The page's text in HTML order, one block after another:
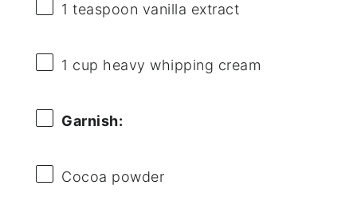
1 teaspoon vanilla extract
1 cup heavy whipping cream
Garnish:
Cocoa powder